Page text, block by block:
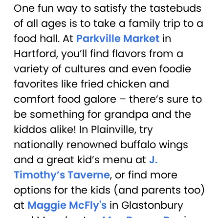
One fun way to satisfy the tastebuds
of all ages is to take a family trip to a
food hall. At Parkville Market in
Hartford, you’ll find flavors from a
variety of cultures and even foodie
favorites like fried chicken and
comfort food galore – there’s sure to
be something for grandpa and the
kiddos alike! In Plainville, try
nationally renowned buffalo wings
and a great kid’s menu at J.
Timothy’s Taverne, or find more
options for the kids (and parents too)
at Maggie McFly's in Glastonbury